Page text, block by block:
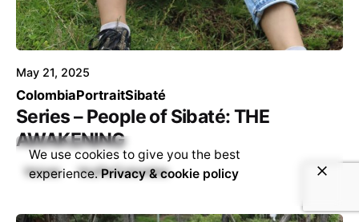
Posted by
Voice4Thought
May 21, 2025
ColombiaPortraitSibaté
Series – People of Sibaté: THE
AWAKENING
Voices VozPa’Colombia
We use cookies to give you the best
experience.Privacy & cookie policy